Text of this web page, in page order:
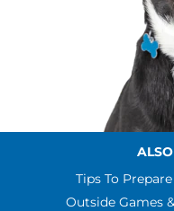
Tips To
Outside Games